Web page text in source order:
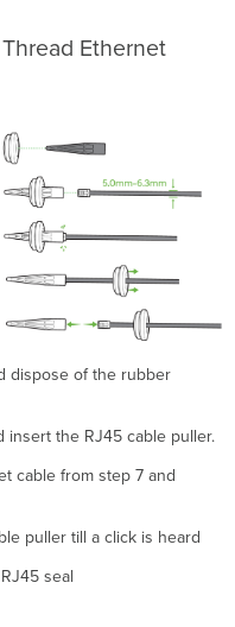
Ethernet
dispose of the rubber
the RJ45 cable puller.
cable from step 7 and
puller till a click is heard
seal